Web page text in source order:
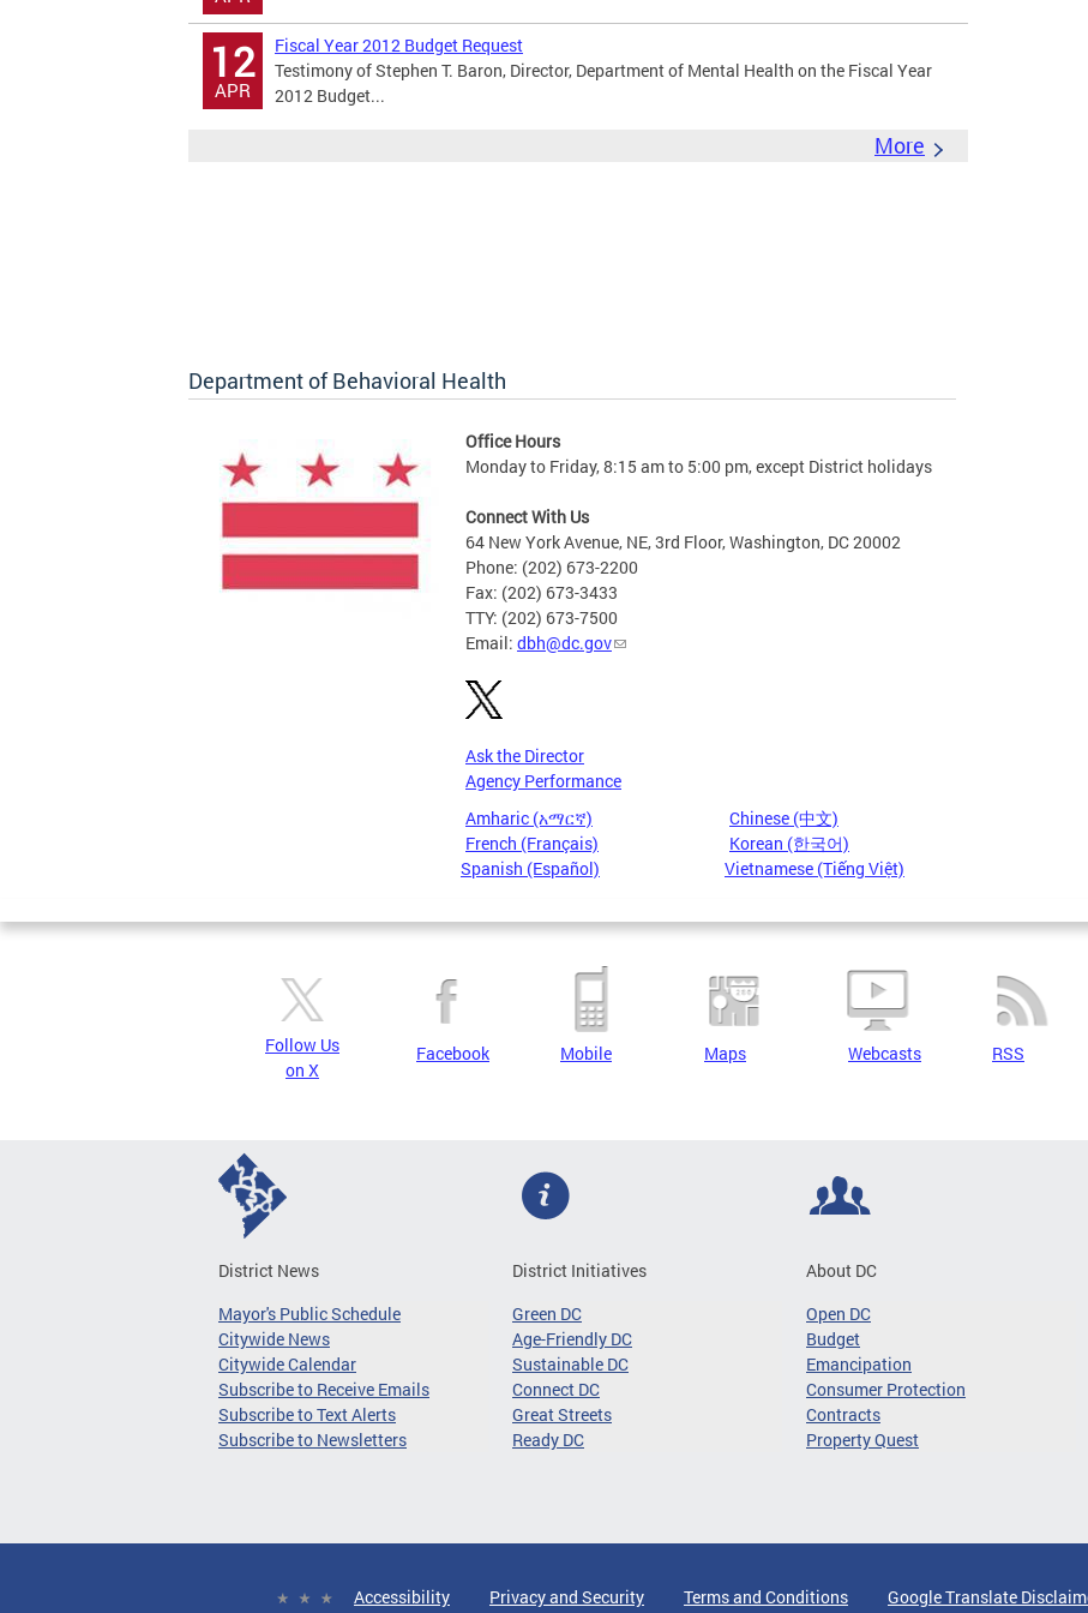
12
APR
Fiscal Year 2012 Budget Request
Testimony of Stephen T. Baron, Director, Department of Mental Health on the Fiscal Year
2012 Budget...
More
Department of Behavioral Health
Office Hours
Monday to Friday, 8:15 am to 5:00 pm, except District holidays
Connect With Us
64 New York Avenue, NE, 3rd Floor, Washington, DC 20002
Phone: (202) 673-2200
Fax: (202) 673-3433
TTY: (202) 673-7500
Email: dbh@dc.gov
Ask the Director
Agency Performance
Amharic (አማርኛ)
Chinese (中文)
French (Français)
Korean (한국어)
Spanish (Español)
Vietnamese (Tiếng Việt)
Pages
Follow Us
on X
Facebook Mobile Maps Webcasts RSS
District News
Mayor's Public Schedule
Citywide News
Citywide Calendar
Subscribe to Receive Emails
Subscribe to Text Alerts
Subscribe to Newsletters
District Initiatives
Green DC
Age-Friendly DC
Sustainable DC
Connect DC
Great Streets
Ready DC
About DC
Open DC
Budget
Emancipation
Consumer Protection
Contracts
Property Quest
Accessibility Privacy and Security Terms and Conditions Google Translate